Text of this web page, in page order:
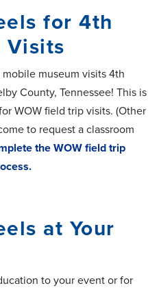
for 4th
Visits
mobile museum visits 4th
County, Tennessee! This is
WOW field trip visits. (Other
to request a classroom
the WOW field trip
at Your
to your event or for